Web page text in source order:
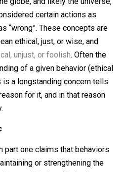
the globe, and likely the
certain actions as
as “wrong”. These concepts
ethical, just, or wise, and
of a given behavior
is a longstanding concern
reason for it, and in that